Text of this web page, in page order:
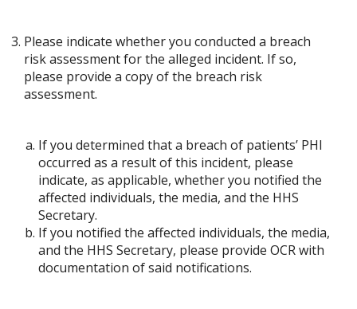
Please indicate whether you conducted a breach
risk assessment for the alleged incident. If so,
please provide a copy of the breach risk
assessment.
If you determined that a breach of patients’ PHI
occurred as a result of this incident, please
indicate, as applicable, whether you notified the
affected individuals, the media, and the HHS
Secretary.
If you notified the affected individuals, the media,
and the HHS Secretary, please provide OCR with
documentation of said notifications.